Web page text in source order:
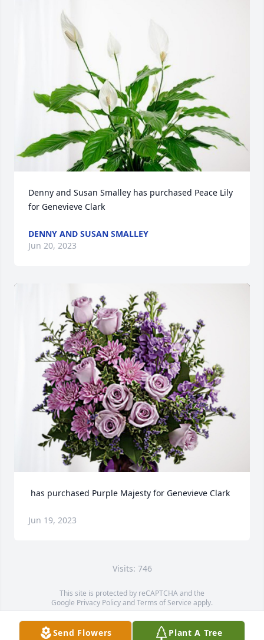
Denny and Susan Smalley has purchased Peace Lily
for Genevieve Clark
DENNY AND SUSAN SMALLEY
Jun 20, 2023
has purchased Purple Majesty for Genevieve Clark
Jun 19, 2023
Visits: 746
This site is protected by reCAPTCHA and the
Google Privacy PolicyandTerms of Service apply.
Service map data ©OpenStreetMapcontributors
Send Flowers Plant A Tree